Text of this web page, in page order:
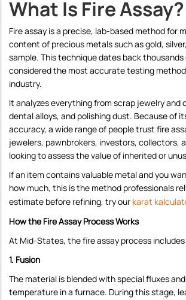
What Is Fire Assay?
Fire assay is a precise, lab-based method for
content of precious metals such as gold,
sample. This technique dates back thousands
considered the most accurate testing
industry.
It analyzes everything from scrap jewelry and
dental alloys, and polishing dust. Because of
accuracy, a wide range of people trust fire
jewelers, pawnbrokers, investors, collectors,
looking to assess the value of inherited or
If an item contains valuable metal and you
how much, this is the method professionals
estimate before refining, try our karat
How the Fire Assay Process Works
At Mid-States, the fire assay process
1. Fusion
The material is blended with special fluxes
temperature in a furnace. During this stage,